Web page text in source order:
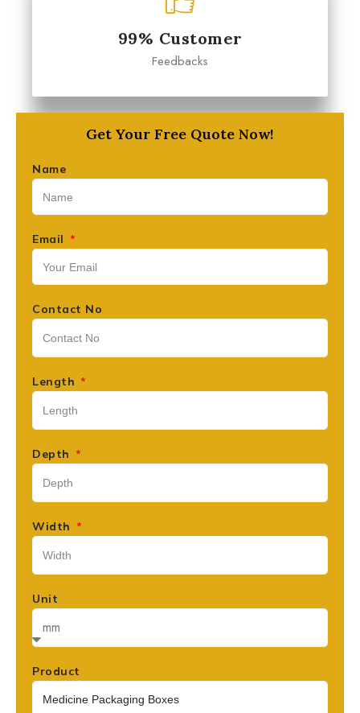
99% Customer
Feedbacks
Get Your Free Quote Now!
Name
Email
Contact No
Length
Depth
Width
Unit
Product